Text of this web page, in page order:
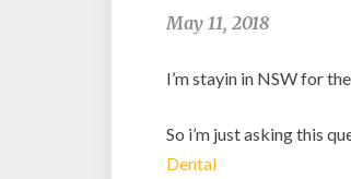
May 11, 2018
I’m stayin in NSW for
So i’m just asking this
Dental